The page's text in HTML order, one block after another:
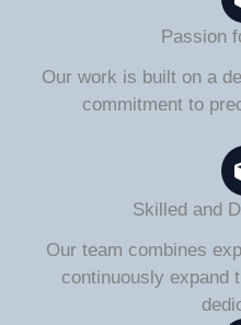
Passion
Our work is built on a
commitment to
Skilled and
Our team combines
continuously expand